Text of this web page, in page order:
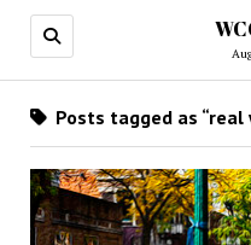
Posts tagged as